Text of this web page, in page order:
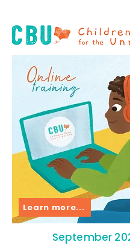
Learn more...
September